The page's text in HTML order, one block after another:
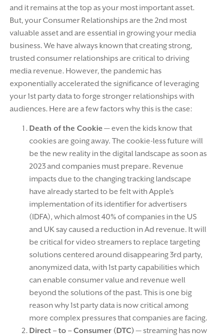
and it remains at the top as your most important asset.
But, your Consumer Relationships are the 2nd most
valuable asset and are essential in growing your media
business. We have always known that creating strong,
trusted consumer relationships are critical to driving
media revenue. However, the pandemic has
exponentially accelerated the significance of leveraging
your 1st party data to forge stronger relationships with
audiences. Here are a few factors why this is the case:
Death of the Cookie — even the kids know that
cookies are going away. The cookie-less future will
be the new reality in the digital landscape as soon as
2023 and companies must prepare. Revenue
impacts due to the changing tracking landscape
have already started to be felt with Apple’s
implementation of its identifier for advertisers
(IDFA), which almost 40% of companies in the US
and UK say caused a reduction in Ad revenue. It will
be critical for video streamers to replace targeting
solutions centered around disappearing 3rd party,
anonymized data, with 1st party capabilities which
can enable consumer value and revenue well
beyond the solutions of the past. This is one big
reason why 1st party data is now critical among
more complex pressures that companies are facing.
Direct – to – Consumer (DTC) — streaming has now